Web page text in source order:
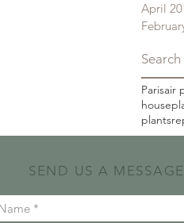
April
Parisair
plants
SEND US A MESSAGE